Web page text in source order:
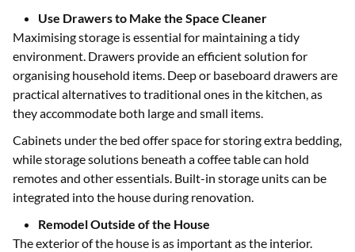
Use Drawers to Make the Space Cleaner
Maximising storage is essential for maintaining a tidy
environment. Drawers provide an efficient solution for
organising household items. Deep or baseboard drawers are
practical alternatives to traditional ones in the kitchen, as
they accommodate both large and small items.
Cabinets under the bed offer space for storing extra bedding,
while storage solutions beneath a coffee table can hold
remotes and other essentials. Built-in storage units can be
integrated into the house during renovation.
Remodel Outside of the House
The exterior of the house is as important as the interior.